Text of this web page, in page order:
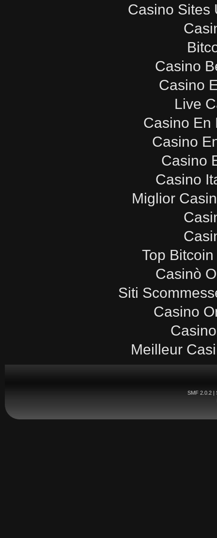
Casino Sites
Casino
Casino
Live
Casino En
Casino
Casino
Casino
Miglior
Top
Casinò
Siti
Casino
Meilleur
SMF 2.0.2|